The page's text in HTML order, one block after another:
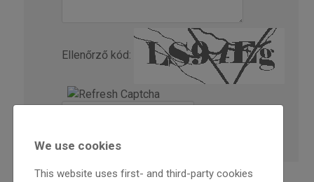
Ellenőrző kód:
We use cookies
This website uses first- and third-party cookies